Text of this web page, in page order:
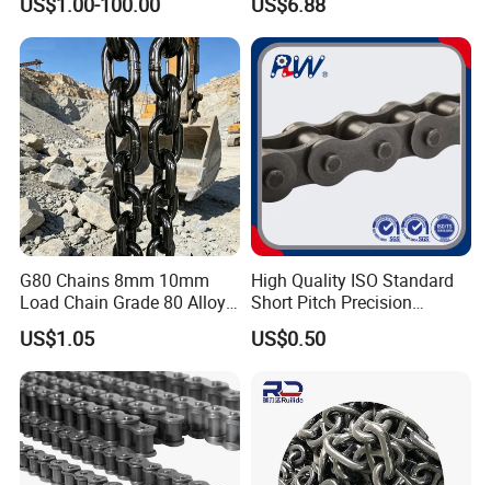
Roller Chain for Food
Machinery
G80 Chains 8mm 10mm
Load Chain Grade 80 Alloy
Steel Lifting Chain
US$1.05
High Quality ISO Standard
Short Pitch Precision
Simplex Hardware
Motorcycle Industrial Roller
1, 10B-1) Industry Chain
US$0.50